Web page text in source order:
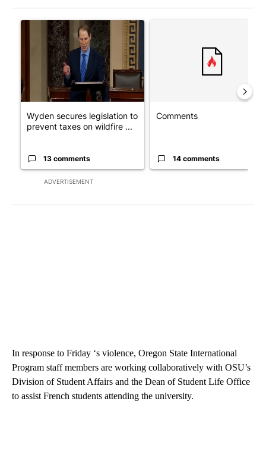
ADVERTISEMENT
A trending article titled "Wyden secures legislation to
Wyden secures legislation to
prevent taxes on wildfire ...
13 comments
Comments
14 comments
In response to Friday ‘s violence, Oregon State International
Program staff members are working collaboratively with OSU’s
Division of Student Affairs and the Dean of Student Life Office
to assist French students attending the university.